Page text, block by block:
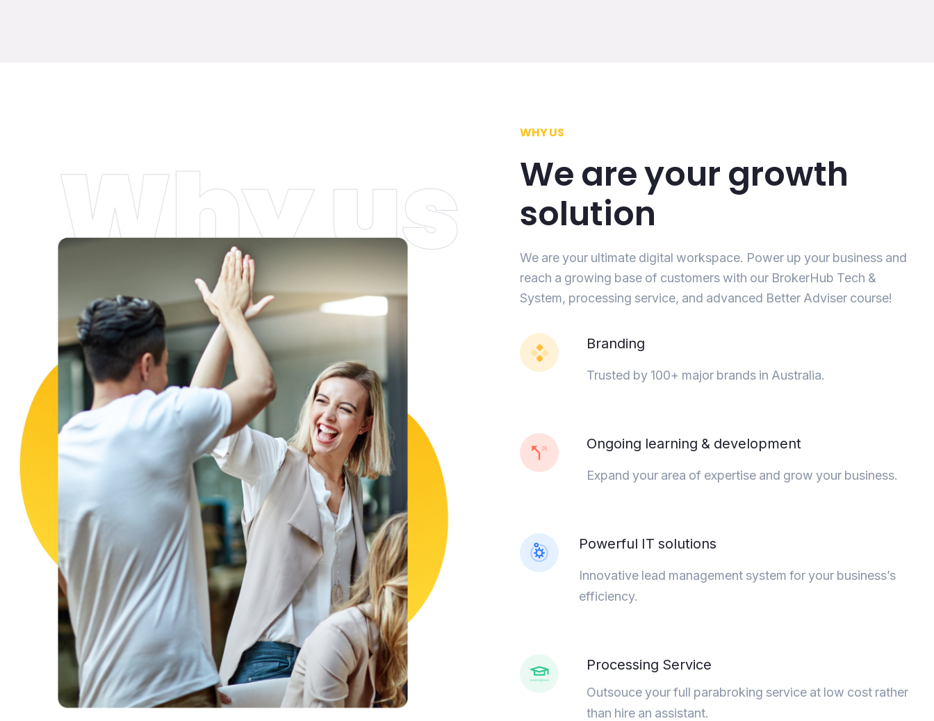
WHY US
We are your growth
solution
We are your ultimate digital workspace. Power up your business and
reach a growing base of customers with our BrokerHub Tech &
System, processing service, and advanced Better Adviser course!
Branding
Trusted by 100+ major brands in Australia.
Ongoing learning & development
Expand your area of expertise and grow your business.
Powerful IT solutions
Innovative lead management system for your business’s
efficiency.
Processing Service
Outsouce your full parabroking service at low cost rather
than hire an assistant.